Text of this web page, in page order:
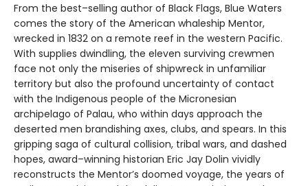
From the best–selling author of Black Flags, Blue Waters
comes the story of the American whaleship Mentor,
wrecked in 1832 on a remote reef in the western Pacific.
With supplies dwindling, the eleven surviving crewmen
face not only the miseries of shipwreck in unfamiliar
territory but also the profound uncertainty of contact
with the Indigenous people of the Micronesian
archipelago of Palau, who within days approach the
deserted men brandishing axes, clubs, and spears. In this
gripping saga of cultural collision, tribal wars, and dashed
hopes, award–winning historian Eric Jay Dolin vividly
reconstructs the Mentor’s doomed voyage, the years of